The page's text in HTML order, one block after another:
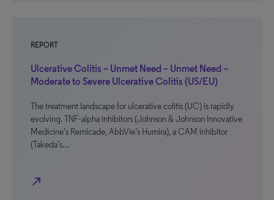
REPORT
Ulcerative Colitis – Unmet Need – Unmet Need –
Moderate to Severe Ulcerative Colitis (US/EU)
The treatment landscape for ulcerative colitis (UC) is rapidly
evolving. TNF-alpha inhibitors (Johnson & Johnson Innovative
Medicine’s Remicade, AbbVie’s Humira), a CAM inhibitor
(Takeda’s…
north_east